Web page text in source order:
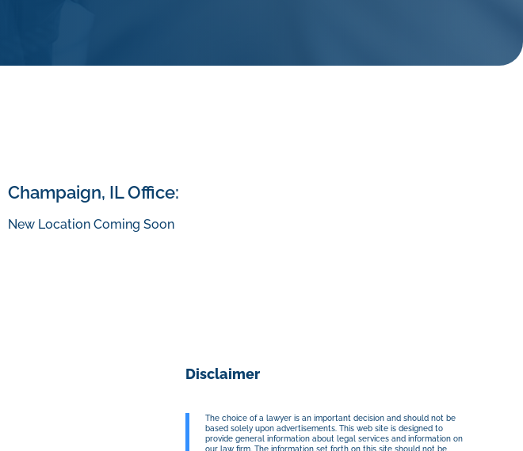
Champaign, IL Office:
New Location Coming Soon
Disclaimer
The choice of a lawyer is an important decision and should not be
based solely upon advertisements. This web site is designed to
provide general information about legal services and information on
our law firm. The information set forth on this site should not be